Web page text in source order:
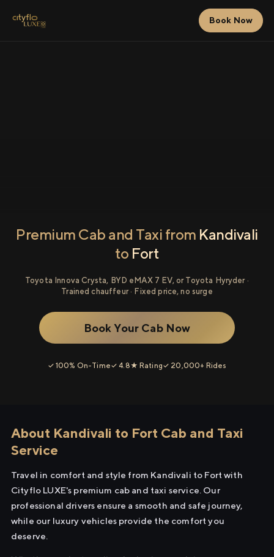
Book Now
Premium Cab and Taxi from Kandivali
to Fort
Toyota Innova Crysta, BYD eMAX 7 EV, or Toyota Hyryder ·
Trained chauffeur · Fixed price, no surge
Book Your Cab Now
✓ 100% On-Time✓ 4.8★ Rating✓ 20,000+ Rides
About Kandivali to Fort Cab and Taxi
Service
Travel in comfort and style from Kandivali to Fort with
Cityflo LUXE's premium cab and taxi service. Our
professional drivers ensure a smooth and safe journey,
while our luxury vehicles provide the comfort you
deserve.